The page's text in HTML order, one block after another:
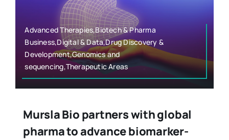
Advanced Therapies,Biotech & Pharma
Business,Digital & Data,Drug Discovery &
Development,Genomics and
sequencing,Therapeutic Areas
Mursla Bio partners with global
pharma to advance biomarker-